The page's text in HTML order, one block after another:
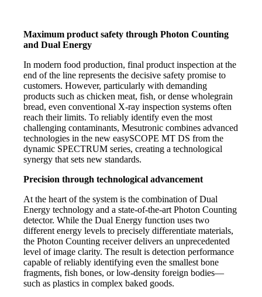
Maximum product safety through Photon Counting
and Dual Energy
In modern food production, final product inspection at the
end of the line represents the decisive safety promise to
customers. However, particularly with demanding
products such as chicken meat, fish, or dense wholegrain
bread, even conventional X-ray inspection systems often
reach their limits. To reliably identify even the most
challenging contaminants, Mesutronic combines advanced
technologies in the new easySCOPE MT DS from the
dynamic SPECTRUM series, creating a technological
synergy that sets new standards.
Precision through technological advancement
At the heart of the system is the combination of Dual
Energy technology and a state-of-the-art Photon Counting
detector. While the Dual Energy function uses two
different energy levels to precisely differentiate materials,
the Photon Counting receiver delivers an unprecedented
level of image clarity. The result is detection performance
capable of reliably identifying even the smallest bone
fragments, fish bones, or low-density foreign bodies—
such as plastics in complex baked goods.